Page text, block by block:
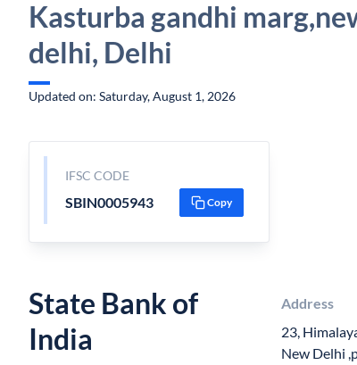
Kasturba gandhi
delhi, Delhi
Updated on: Saturday, August 1, 2026
IFSC CODE
SBIN0005943 Copy
State Bank of
India
Address
23,
New Delhi